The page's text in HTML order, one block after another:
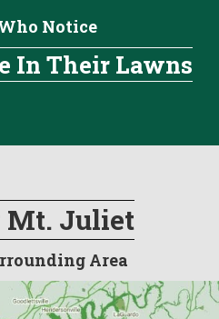
Notice
In Their Lawns
Mt. Juliet
Area